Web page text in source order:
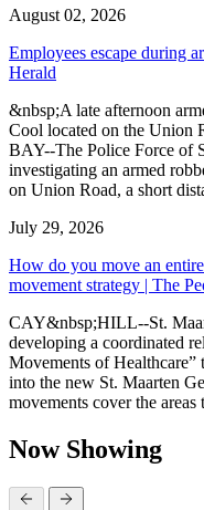
August 02, 2026
Employees escape during
Herald
&nbsp;A late afternoon
Cool located on the Union
BAY--The Police Force of
investigating an armed
on Union Road, a short
July 29, 2026
How do you move an
movement strategy | The
CAY&nbsp;HILL--St.
developing a coordinated
Movements of Healthcare”
into the new St. Maarten
movements cover the areas
Now Showing